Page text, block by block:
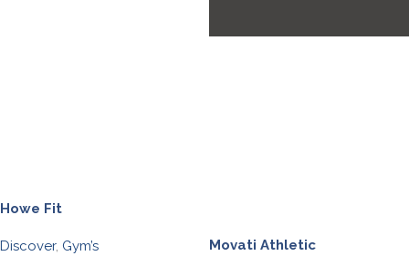
Howe Fit
Discover, Gym’s Movati Athletic